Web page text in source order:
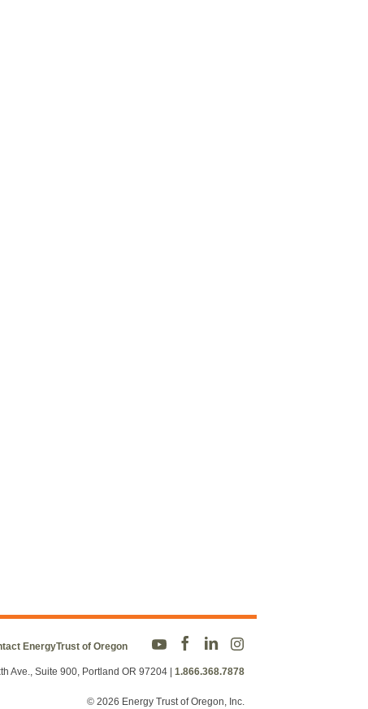
EnergyTrust of Oregon
Ave., Suite 900, Portland OR 97204 1.866.368.7878
© 2026 Energy Trust of Oregon, Inc.